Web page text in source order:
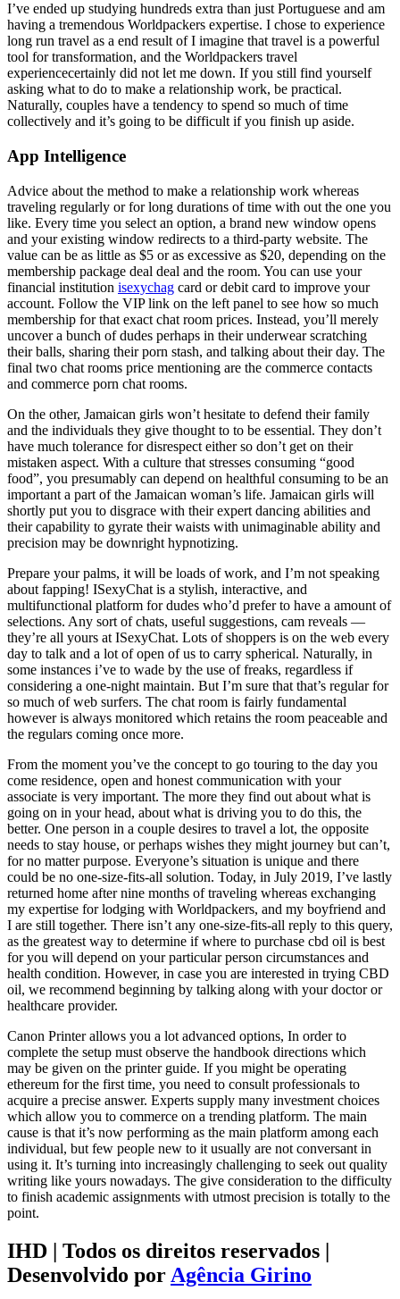
I’ve ended up studying hundreds extra than just Portuguese and am
having a tremendous Worldpackers expertise. I chose to experience
long run travel as a end result of I imagine that travel is a powerful
tool for transformation, and the Worldpackers travel
experiencecertainly did not let me down. If you still find yourself
asking what to do to make a relationship work, be practical.
Naturally, couples have a tendency to spend so much of time
collectively and it’s going to be difficult if you finish up aside.
App Intelligence
Advice about the method to make a relationship work whereas
traveling regularly or for long durations of time with out the one you
like. Every time you select an option, a brand new window opens
and your existing window redirects to a third-party website. The
value can be as little as $5 or as excessive as $20, depending on the
membership package deal deal and the room. You can use your
financial institution isexychag card or debit card to improve your
account. Follow the VIP link on the left panel to see how so much
membership for that exact chat room prices. Instead, you’ll merely
uncover a bunch of dudes perhaps in their underwear scratching
their balls, sharing their porn stash, and talking about their day. The
final two chat rooms price mentioning are the commerce contacts
and commerce porn chat rooms.
On the other, Jamaican girls won’t hesitate to defend their family
and the individuals they give thought to to be essential. They don’t
have much tolerance for disrespect either so don’t get on their
mistaken aspect. With a culture that stresses consuming “good
food”, you presumably can depend on healthful consuming to be an
important a part of the Jamaican woman’s life. Jamaican girls will
shortly put you to disgrace with their expert dancing abilities and
their capability to gyrate their waists with unimaginable ability and
precision may be downright hypnotizing.
Prepare your palms, it will be loads of work, and I’m not speaking
about fapping! ISexyChat is a stylish, interactive, and
multifunctional platform for dudes who’d prefer to have a amount of
selections. Any sort of chats, useful suggestions, cam reveals —
they’re all yours at ISexyChat. Lots of shoppers is on the web every
day to talk and a lot of open of us to carry spherical. Naturally, in
some instances i’ve to wade by the use of freaks, regardless if
considering a one-night maintain. But I’m sure that that’s regular for
so much of web surfers. The chat room is fairly fundamental
however is always monitored which retains the room peaceable and
the regulars coming once more.
From the moment you’ve the concept to go touring to the day you
come residence, open and honest communication with your
associate is very important. The more they find out about what is
going on in your head, about what is driving you to do this, the
better. One person in a couple desires to travel a lot, the opposite
needs to stay house, or perhaps wishes they might journey but can’t,
for no matter purpose. Everyone’s situation is unique and there
could be no one-size-fits-all solution. Today, in July 2019, I’ve lastly
returned home after nine months of traveling whereas exchanging
my expertise for lodging with Worldpackers, and my boyfriend and
I are still together. There isn’t any one-size-fits-all reply to this query,
as the greatest way to determine if where to purchase cbd oil is best
for you will depend on your particular person circumstances and
health condition. However, in case you are interested in trying CBD
oil, we recommend beginning by talking along with your doctor or
healthcare provider.
Canon Printer allows you a lot advanced options, In order to
complete the setup must observe the handbook directions which
may be given on the printer guide. If you might be operating
ethereum for the first time, you need to consult professionals to
acquire a precise answer. Experts supply many investment choices
which allow you to commerce on a trending platform. The main
cause is that it’s now performing as the main platform among each
individual, but few people new to it usually are not conversant in
using it. It’s turning into increasingly challenging to seek out quality
writing like yours nowadays. The give consideration to the difficulty
to finish academic assignments with utmost precision is totally to the
point.
IHD | Todos os direitos reservados |
Desenvolvido por Agência Girino